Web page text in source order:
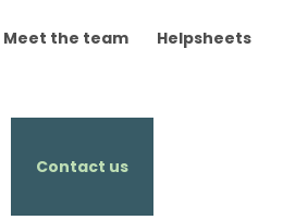
Meet the team Helpsheets
Contact us